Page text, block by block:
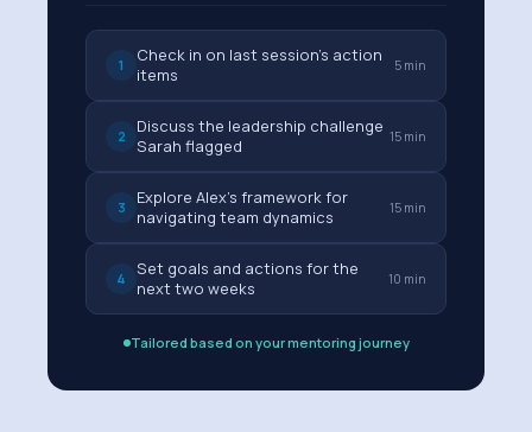
1
Check in on last session's action
items
5 min
2
Discuss the leadership challenge
Sarah flagged
15 min
3
Explore Alex's framework for
navigating team dynamics
15 min
4
Set goals and actions for the
next two weeks
10 min
Tailored based on your mentoring journey